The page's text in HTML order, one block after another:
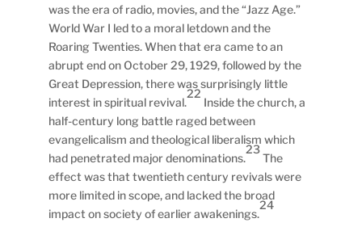
was the era of radio, movies, and the “Jazz Age.”
World War I led to a moral letdown and the
Roaring Twenties. When that era came to an
abrupt end on October 29, 1929, followed by the
Great Depression, there was surprisingly little
interest in spiritual revival.
22
Inside the church, a
half-century long battle raged between
evangelicalism and theological liberalism which
had penetrated major denominations.
23
The
effect was that twentieth century revivals were
more limited in scope, and lacked the broad
impact on society of earlier awakenings.
24